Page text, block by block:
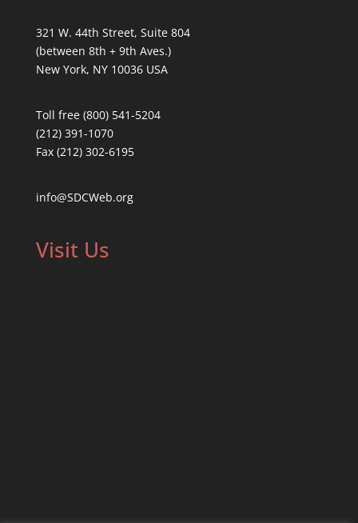
321 W. 44th Street, Suite 804
(between 8th + 9th Aves.)
New York, NY 10036 USA
Toll free (800) 541-5204
(212) 391-1070
Fax (212) 302-6195
info@SDCWeb.org
Visit Us